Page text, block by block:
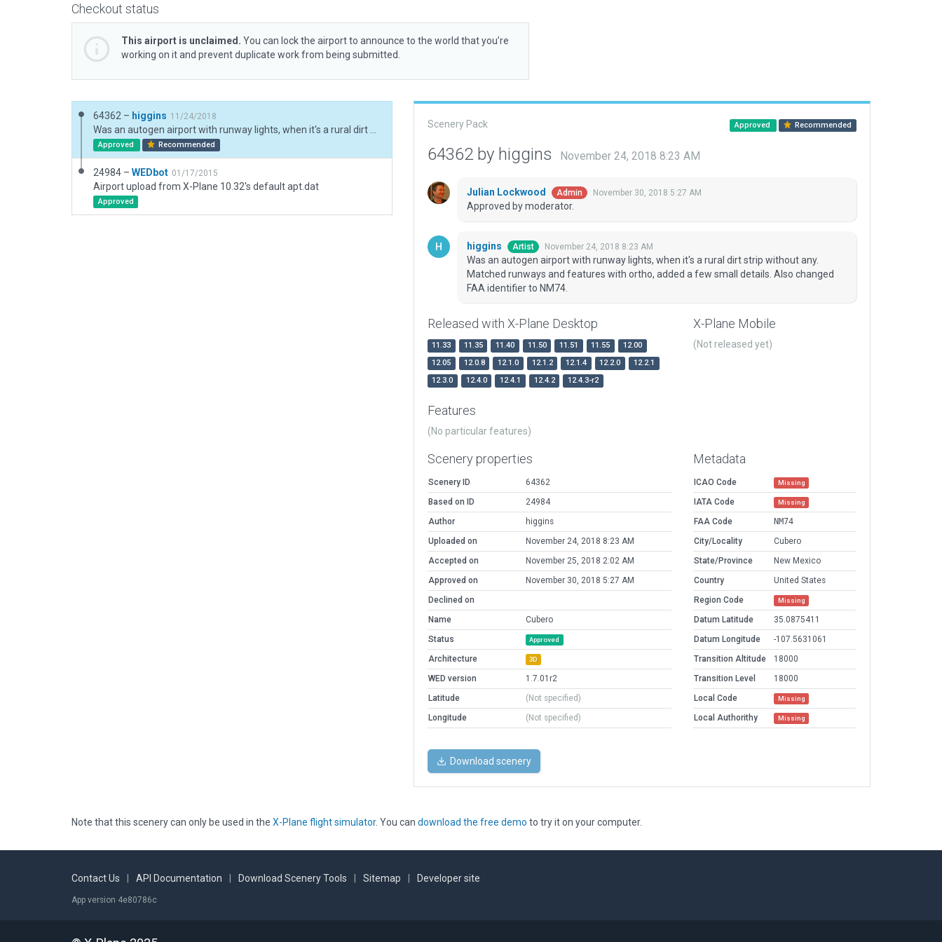
Checkout status
This airport is unclaimed. You can lock the airport to announce to the world that you’re
working on it and prevent duplicate work from being submitted.
64362 – higgins 11/24/2018
Approved Recommended
24984 – WEDbot 01/17/2015
Airport upload from X-Plane 10.32's default apt.dat
Approved
Scenery Pack Approved Recommended
64362 by higgins November 24, 2018 8:23 AM
Julian Lockwood Admin November 30, 2018 5:27 AM
Approved by moderator.
higgins Artist November 24, 2018 8:23 AM
Was an autogen airport with runway lights, when it's a rural dirt strip without any.
Matched runways and features with ortho, added a few small details. Also changed
FAA identifier to NM74.
Released with X-Plane Desktop
11.33 11.35 11.40 11.50 11.51 11.55
12.00
12.05
12.0.8 12.1.0 12.1.2 12.1.4 12.2.0
12.2.1
12.3.0
12.4.0 12.4.1 12.4.2 12.4.3-r2
X-Plane Mobile
(Not released yet)
Features
(No particular features)
Scenery properties
Scenery ID
64362
Based on ID
24984
Author
higgins
Uploaded on
November 24, 2018 8:23 AM
Accepted on
November 25, 2018 2:02 AM
Approved on
November 30, 2018 5:27 AM
Declined on
Name
Cubero
Status
Approved
Architecture 3D
WED version
1.7.01r2
Latitude
(Not specified)
Longitude
(Not specified)
Metadata
ICAO Code Missing
IATA Code Missing
FAA Code
NM74
City/Locality
Cubero
State/Province
New Mexico
Country
United States
Region Code
Missing
Datum Latitude
35.0875411
Datum Longitude
-107.5631061
Transition Altitude
18000
Transition Level
18000
Local Code
Missing
Local Authorithy Missing
Download scenery
Note that this scenery can only be used in the X-Plane flight simulator. You can download the free demo to try it on your computer.
Contact Us API Documentation Download Scenery Tools Sitemap Developer site
App version 4e80786c